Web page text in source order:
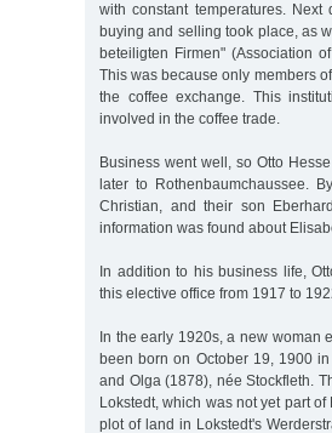
with constant temperatures.
buying and selling took place, as
beteiligten Firmen" (Association
This was because only members
the coffee exchange. This
involved in the coffee trade.
Business went well, so Otto
later to Rothenbaumchaussee.
Christian, and their son
information was found about
In addition to his business life,
this elective office from 1917 to
In the early 1920s, a new woman
been born on October 19, 1900
and Olga (1878), née Stockfleth.
Lokstedt, which was not yet part
plot of land in Lokstedt's